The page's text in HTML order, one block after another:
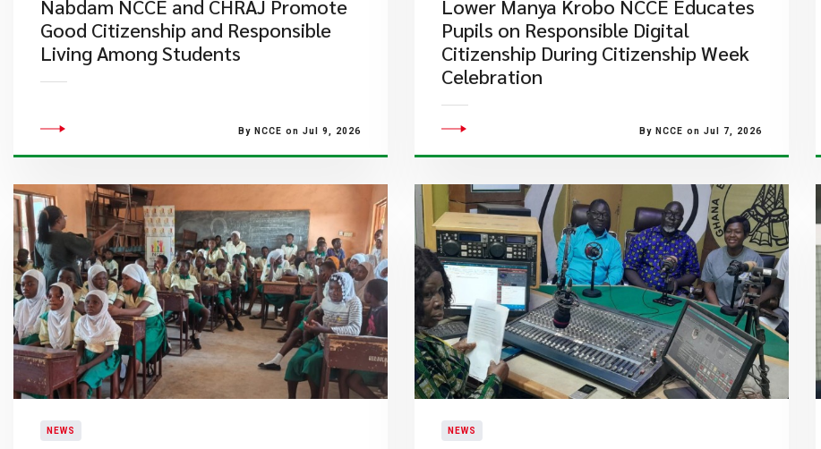
Nabdam NCCE and CHRAJ Promote
Good Citizenship and Responsible
Living Among Students
By NCCE on Jul 9, 2026
Lower Manya Krobo NCCE Educates
Pupils on Responsible Digital
Citizenship During Citizenship Week
Celebration
By NCCE on Jul 7, 2026
NEWS NEWS